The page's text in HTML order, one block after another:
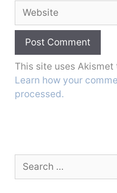
Website
This site uses
Learn how your
processed.
for: